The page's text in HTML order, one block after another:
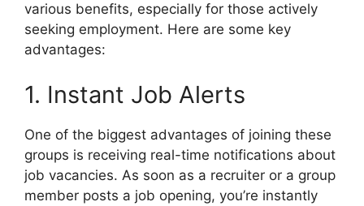
various benefits, especially for those actively
seeking employment. Here are some key
advantages:
1. Instant Job Alerts
One of the biggest advantages of joining these
groups is receiving real-time notifications about
job vacancies. As soon as a recruiter or a group
member posts a job opening, you’re instantly